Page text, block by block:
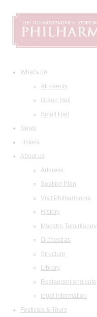
What's on
All events
Grand Hall
Small Hall
News
Tickets
About us
Address
Seating Plan
Visit Philharmonia
History
Maestro Temirkanov
Orchestras
Structure
Library
Restaurant and cafe
legal information
Festivals & Tours